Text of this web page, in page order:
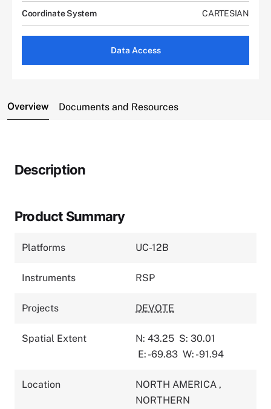
Coordinate System CARTESIAN
Data Access
Overview Documents and Resources
Description
Product Summary
Platforms UC-12B
Instruments RSP
Projects DEVOTE
Spatial Extent N: 43.25 S: 30.01
E: -69.83 W: -91.94
Location NORTH AMERICA ,
NORTHERN